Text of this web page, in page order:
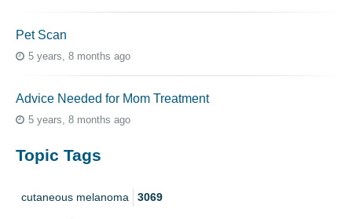
Pet Scan
5 years, 8 months ago
Advice Needed for Mom Treatment
5 years, 8 months ago
Topic Tags
cutaneous melanoma 3069